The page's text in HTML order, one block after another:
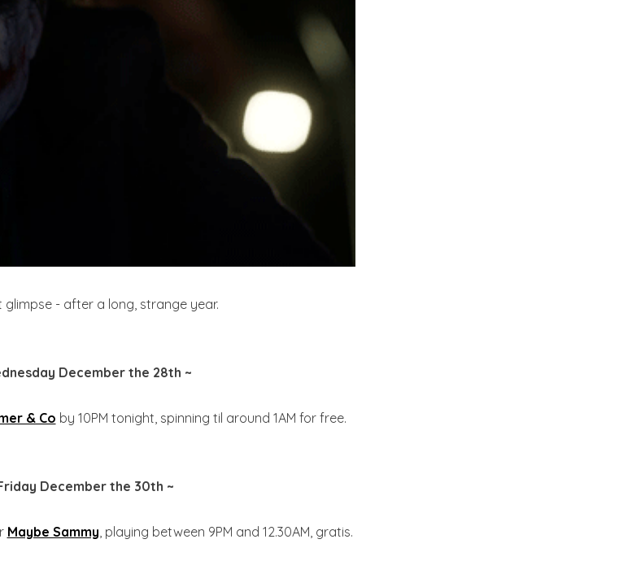
glimpse - after a long, strange year.
December the 28th ~
& Co by 10PM tonight, spinning til around 1AM for free.
December the 30th ~
Maybe Sammy, playing between 9PM and 12.30AM, gratis.